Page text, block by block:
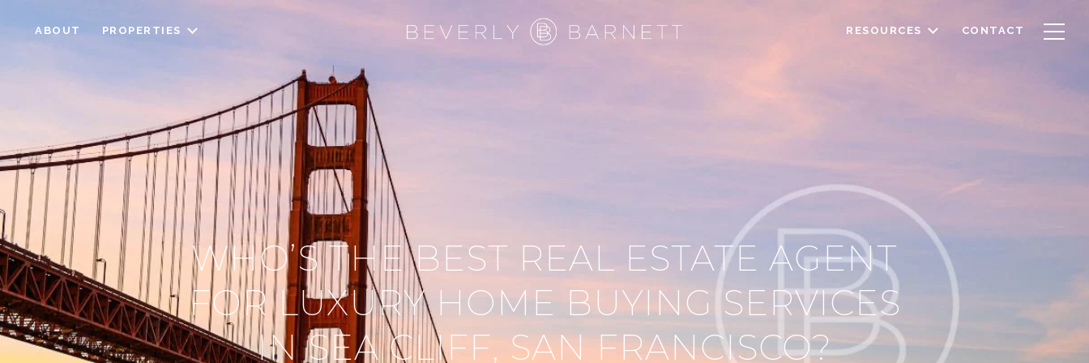
ABOUT PROPERTIES RESOURCES CONTACT
WHO’S THE BEST REAL ESTATE AGENT
FOR LUXURY HOME BUYING SERVICES
IN SEA CLIFF, SAN FRANCISCO?